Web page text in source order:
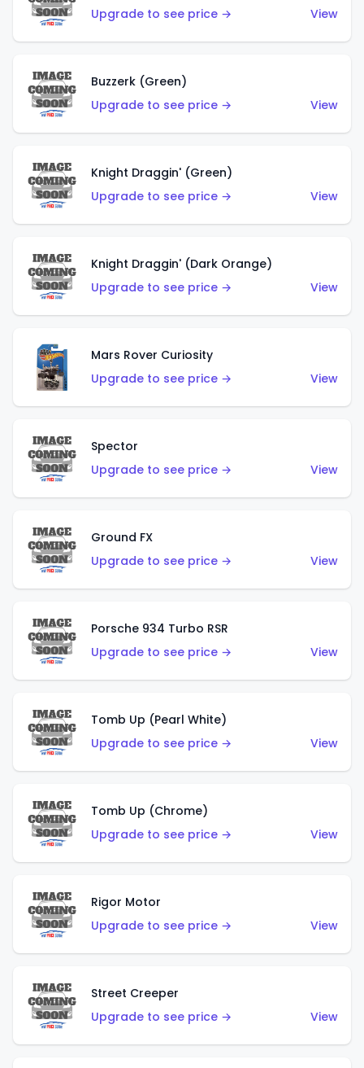
Upgrade to see price →
View
Buzzerk (Green)
Upgrade to see price →
View
Knight Draggin' (Green)
Upgrade to see price →
View
Knight Draggin' (Dark Orange)
Upgrade to see price →
View
Mars Rover Curiosity
Upgrade to see price →
View
Spector
Upgrade to see price →
View
Ground FX
Upgrade to see price →
View
Porsche 934 Turbo RSR
Upgrade to see price →
View
Tomb Up (Pearl White)
Upgrade to see price →
View
Tomb Up (Chrome)
Upgrade to see price →
View
Rigor Motor
Upgrade to see price →
View
Street Creeper
Upgrade to see price →
View